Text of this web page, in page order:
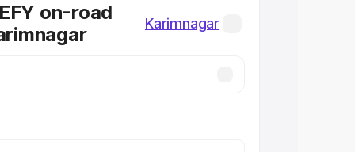
on-road
Karimnagar